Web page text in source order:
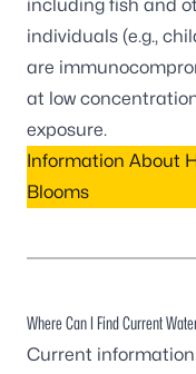
including fish and
individuals (e.g.,
are
at low
exposure.
Information About
Blooms
Where Can I Find Current
Current